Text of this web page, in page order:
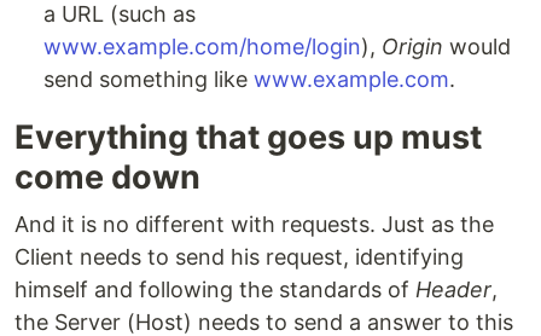
a URL (such as
www.example.com/home/login), Origin would
send something like www.example.com.
Everything that goes up must
come down
And it is no different with requests. Just as the
Client needs to send his request, identifying
himself and following the standards of Header,
the Server (Host) needs to send a answer to this